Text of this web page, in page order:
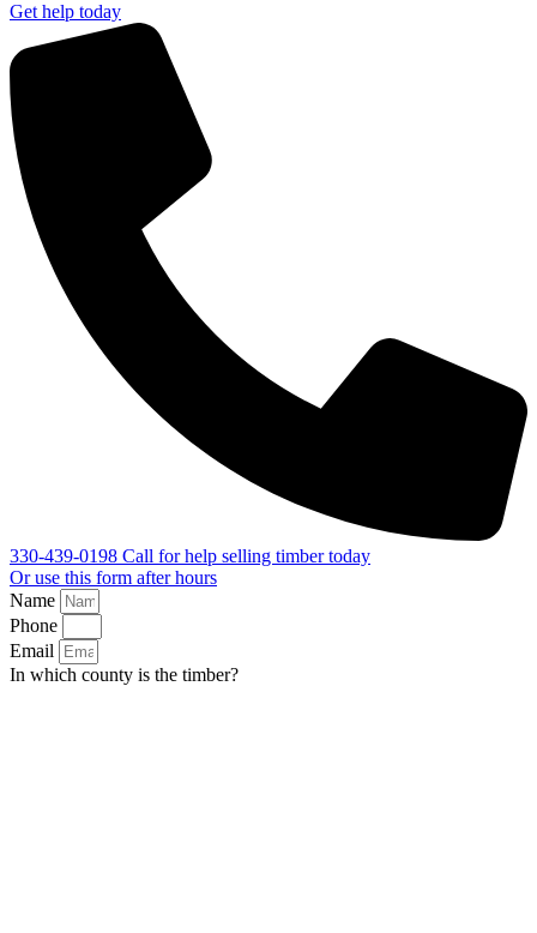
Get help today
330-439-0198 Call for help selling timber today
Or use this form after hours
Name
Phone
Email
In which county is the timber?